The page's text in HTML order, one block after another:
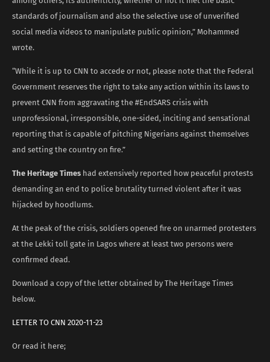
standards of journalism and also the selective use of unverified
social media videos to manipulate public opinion,” Mohammed
wrote.
“While it is up to CNN to accede or not, please note that the Federal
Government reserves the right to take any action within its laws to
prevent CNN from aggravating the #EndSARS crisis with
unprofessional, irresponsible, one-sided, inciting and sensational
reporting that is capable of pitching Nigerians against themselves
and setting the country on fire.”
The Heritage Times had extensively reported how peaceful protests
demanding an end to police brutality turned violent after it was
hijacked by hoodlums.
At the peak of the crisis, soldiers opened fire on unarmed protesters
at the Lekki toll gate in Lagos where at least two persons were
confirmed dead.
Download a copy of the letter obtained by The Heritage Times
below.
LETTER TO CNN 2020-11-23
Or read it here;